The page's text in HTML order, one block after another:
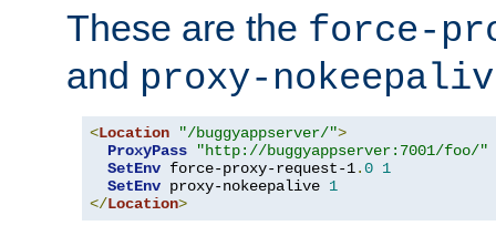
These are the force-
and proxy-
<Location "/buggyappserver/">
ProxyPass
"http://buggyappserver:7001/foo/"
SetEnv force-proxy-request-1.0 1
SetEnv proxy-nokeepalive 1
</Location>